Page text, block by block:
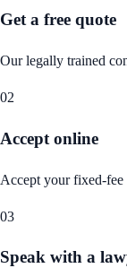
Get a free quote
Our legally trained
02
Accept online
Accept your fixed-fee
03
Speak with a